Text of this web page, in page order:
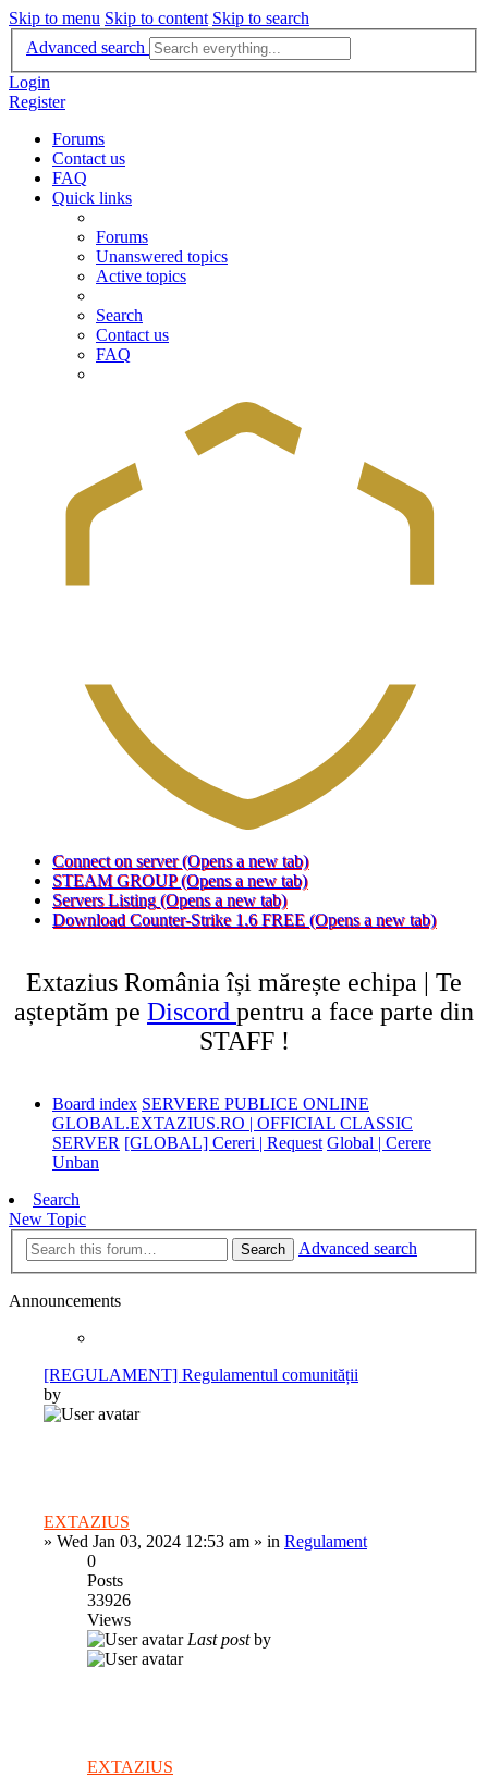
Skip to menu Skip to content Skip to search
Advanced search
Login
Register
Forums
Contact us
FAQ
Quick links
Forums
Unanswered topics
Active topics
Search
Contact us
FAQ
Connect on server (Opens a new tab)
STEAM GROUP (Opens a new tab)
Servers Listing (Opens a new tab)
Download Counter-Strike 1.6 FREE (Opens a new tab)
Extazius România își mărește echipa | Te
așteptăm pe Discord pentru a face parte din
STAFF !
Board index SERVERE PUBLICE ONLINE
GLOBAL.EXTAZIUS.RO | OFFICIAL CLASSIC
SERVER [GLOBAL] Cereri | Request Global | Cerere
Unban
Search
New Topic
Search Advanced search
Announcements
[REGULAMENT] Regulamentul comunității
by
EXTAZIUS
» Wed Jan 03, 2024 12:53 am » in Regulament
0
Posts
33926
Views
Last postby
EXTAZIUS